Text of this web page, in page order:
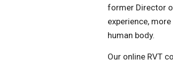
former Director
experience,
human body.
Our online RVT